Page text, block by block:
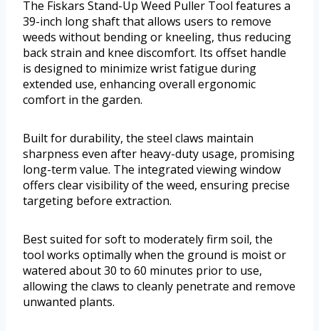
The Fiskars Stand-Up Weed Puller Tool features a
39-inch long shaft that allows users to remove
weeds without bending or kneeling, thus reducing
back strain and knee discomfort. Its offset handle
is designed to minimize wrist fatigue during
extended use, enhancing overall ergonomic
comfort in the garden.
Built for durability, the steel claws maintain
sharpness even after heavy-duty usage, promising
long-term value. The integrated viewing window
offers clear visibility of the weed, ensuring precise
targeting before extraction.
Best suited for soft to moderately firm soil, the
tool works optimally when the ground is moist or
watered about 30 to 60 minutes prior to use,
allowing the claws to cleanly penetrate and remove
unwanted plants.